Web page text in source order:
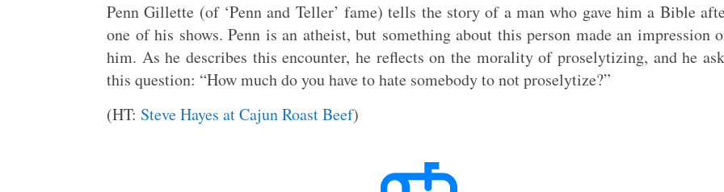
Penn Gillette (of ‘Penn and Teller’ fame) tells the story of a man who gave him a Bible
one of his shows. Penn is an atheist, but something about this person made an impression
him. As he describes this encounter, he reflects on the morality of proselytizing, and he
this question: “How much do you have to hate somebody to not proselytize?”
(HT: Steve Hayes at Cajun Roast Beef)